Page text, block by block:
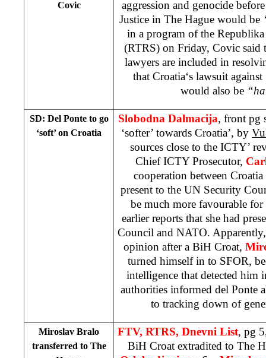
Covic
aggression and genocide
Justice in The Hague would be
in a program of the
(RTRS) on Friday, Covic said
lawyers are included in
that Croatia‘s lawsuit against
would also be
SD: Del Ponte to go
‘soft’ on Croatia
Slobodna Dalmacija, front pg
‘softer’ towards Croatia’, by
sources close to the ICTY’
Chief ICTY Prosecutor,
cooperation between
present to the UN Security
be much more favourable for
earlier reports that she had
Council and NATO.
opinion after a BiH Croat,
turned himself in to SFOR,
intelligence that detected him
authorities informed del Ponte
to tracking down of
Miroslav Bralo
transferred to The
FTV, RTRS, Dnevni List, pg
BiH Croat extradited to The